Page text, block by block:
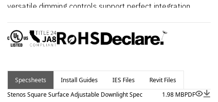
versatile dimming controls support perfect integration
Elegant, powerful, and meticulously engineered – Stenos
Square transforms light into a design element.
Specsheets Install Guides IES Files
Revit Files
Stenos Square Surface Adjustable Downlight Spec
1.98 MBPDF